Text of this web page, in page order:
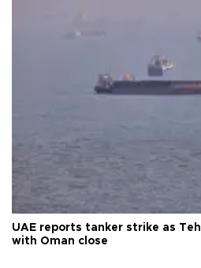
UAE reports tanker strike as
with Oman close